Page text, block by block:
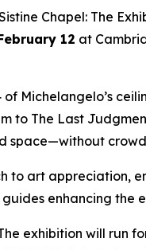
Chapel: The
12 at
Michelangelo’s
to The Last
space—without
to art appreciation,
enhancing the
exhibition will run